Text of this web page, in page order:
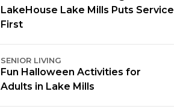
LakeHouse Lake Mills Puts Service
First
SENIOR LIVING
Fun Halloween Activities for
Adults in Lake Mills